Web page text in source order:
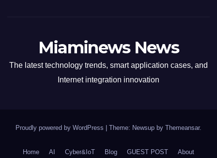
Miaminews News
The latest technology trends, smart application cases, and
Internet integration innovation
Proudly powered by WordPress Theme: Newsup by Themeansar.
Home AI Cyber&IoT Blog GUEST POST About